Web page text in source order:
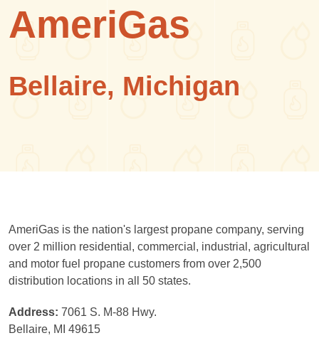
AmeriGas
Bellaire, Michigan
AmeriGas is the nation's largest propane company, serving
over 2 million residential, commercial, industrial, agricultural
and motor fuel propane customers from over 2,500
distribution locations in all 50 states.
Address: 7061 S. M-88 Hwy.
Bellaire, MI 49615